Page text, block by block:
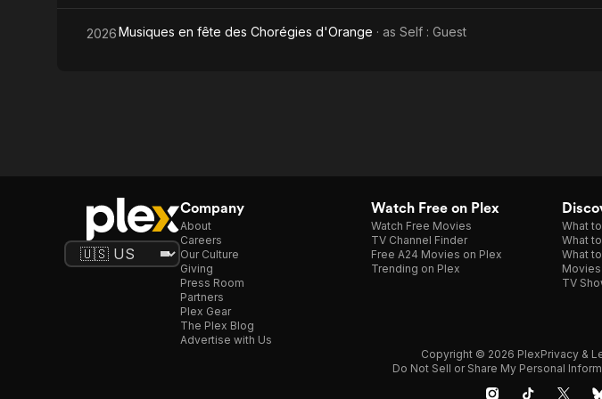
2026Musiques en fête des Chorégies d'Orange · as Self : Guest
Company
About
Careers
Our Culture
Giving
Press Room
Partners
Plex Gear
The Plex Blog
Advertise with Us
Watch Free on Plex
Watch Free Movies
TV Channel Finder
Free A24 Movies on Plex
Trending on Plex
What
What
What
TV
Copyright © 2026 PlexPrivacy &
Do Not Sell or Share My Personal